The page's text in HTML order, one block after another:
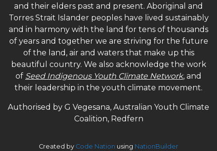
and their elders past and present. Aboriginal and
Torres Strait Islander peoples have lived sustainably
and in harmony with the land for tens of thousands
of years and together we are striving for the future
of the land, air and waters that make up this
beautiful country. We also acknowledge the work
of Seed Indigenous Youth Climate Network, and
their leadership in the youth climate movement.
Authorised by G Vegesana, Australian Youth Climate
Coalition, Redfern
Created by Code Nation using NationBuilder